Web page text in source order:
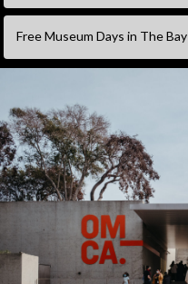
Free Museum Days in The Bay